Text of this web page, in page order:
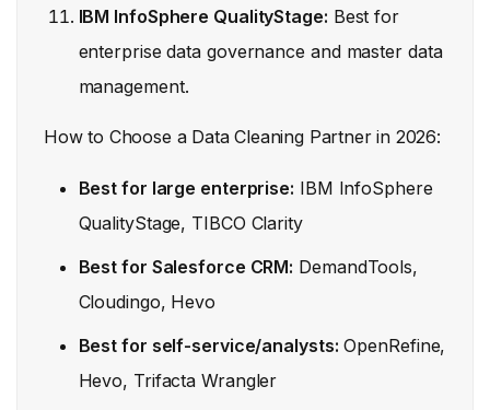
IBM InfoSphere QualityStage: Best for
enterprise data governance and master data
management.
How to Choose a Data Cleaning Partner in 2026:
Best for large enterprise: IBM InfoSphere
QualityStage, TIBCO Clarity
Best for Salesforce CRM: DemandTools,
Cloudingo, Hevo
Best for self-service/analysts: OpenRefine,
Hevo, Trifacta Wrangler